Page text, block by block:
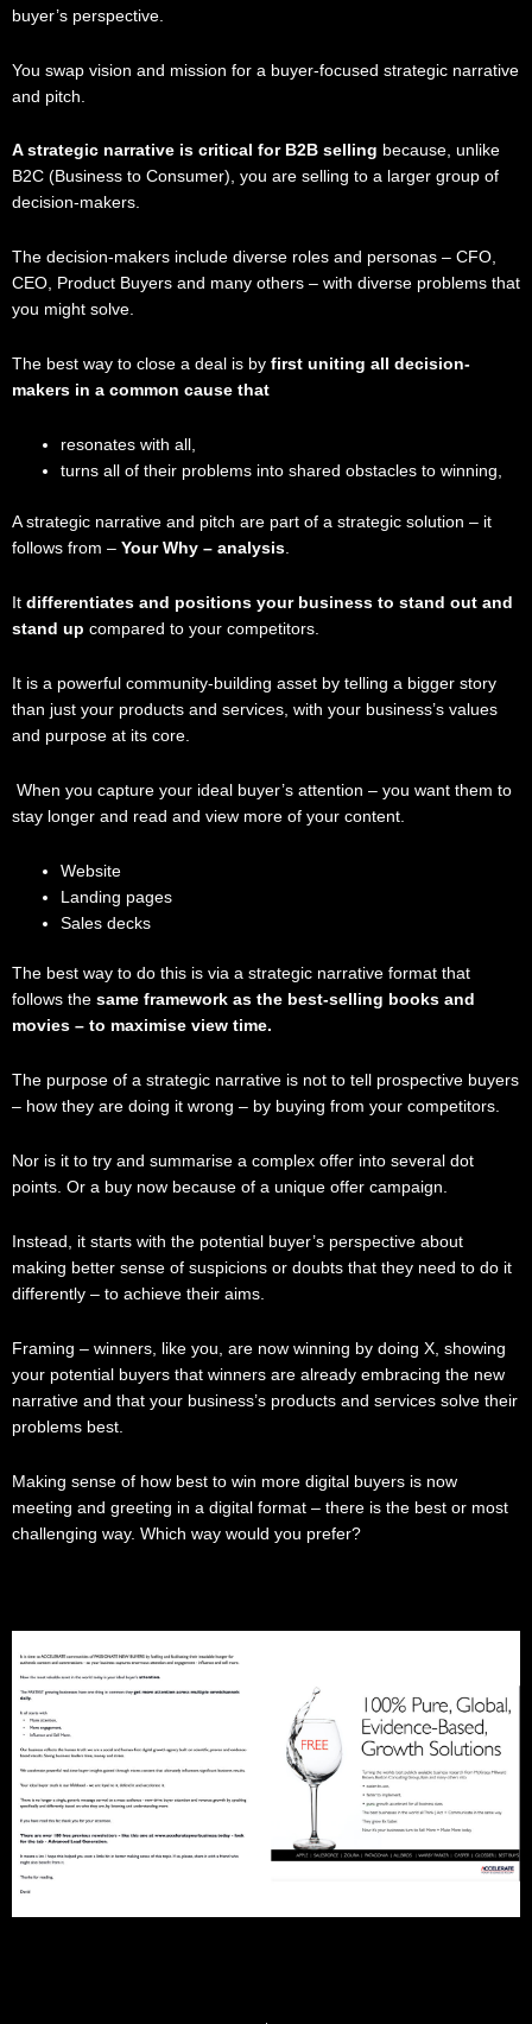
buyer’s perspective.
You swap vision and mission for a buyer-focused strategic narrative
and pitch.
A strategic narrative is critical for B2B selling because, unlike
B2C (Business to Consumer), you are selling to a larger group of
decision-makers.
The decision-makers include diverse roles and personas – CFO,
CEO, Product Buyers and many others – with diverse problems that
you might solve.
The best way to close a deal is by first uniting all decision-
makers in a common cause that
resonates with all,
turns all of their problems into shared obstacles to winning,
A strategic narrative and pitch are part of a strategic solution – it
follows from – Your Why – analysis
It differentiates and positions your business to stand out and
stand up compared to your competitors.
It is a powerful community-building asset by telling a bigger story
than just your products and services, with your business’s values
and purpose at its core.
When you capture your ideal buyer’s attention – you want them to
stay longer and read and view more of your content.
Website
Landing pages
Sales decks
The best way to do this is via a strategic narrative format that
follows the same framework as the best-selling books and
movies – to maximise view time.
The purpose of a strategic narrative is not to tell prospective buyers
– how they are doing it wrong – by buying from your competitors.
Nor is it to try and summarise a complex offer into several dot
points. Or a buy now because of a unique offer campaign.
Instead, it starts with the potential buyer’s perspective about
making better sense of suspicions or doubts that they need to do it
differently – to achieve their aims.
Framing – winners, like you, are now winning by doing X, showing
your potential buyers that winners are already embracing the new
narrative and that your business’s products and services solve their
problems best.
Making sense of how best to win more digital buyers is now
meeting and greeting in a digital format – there is the best or most
challenging way. Which way would you prefer?